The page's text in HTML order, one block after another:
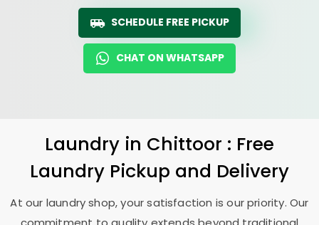
SCHEDULE FREE PICKUP
CHAT ON WHATSAPP
Laundry in Chittoor : Free
Laundry Pickup and Delivery
At our laundry shop, your satisfaction is our priority. Our